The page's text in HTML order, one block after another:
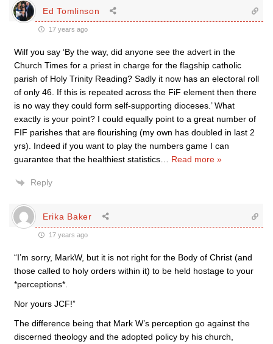
Ed Tomlinson
17 years ago
Wilf you say ‘By the way, did anyone see the advert in the
Church Times for a priest in charge for the flagship catholic
parish of Holy Trinity Reading? Sadly it now has an electoral roll
of only 46. If this is repeated across the FiF element then there
is no way they could form self-supporting dioceses.’ What
exactly is your point? I could equally point to a great number of
FIF parishes that are flourishing (my own has doubled in last 2
yrs). Indeed if you want to play the numbers game I can
guarantee that the healthiest statistics
Read more »
Reply
Erika Baker
17 years ago
“I’m sorry, MarkW, but it is not right for the Body of Christ (and
those called to holy orders within it) to be held hostage to your
*perceptions*.
Nor yours JCF!”
The difference being that Mark W’s perception go against the
discerned theology and the adopted policy by his church,